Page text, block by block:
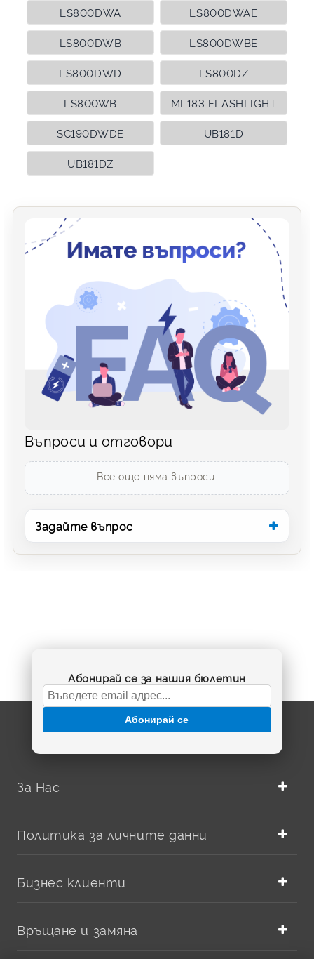
LS800DWA LS800DWAE
LS800DWB LS800DWBE
LS800DWD LS800DZ
LS800WB ML183 FLASHLIGHT
SC190DWDE UB181D
UB181DZ
Въпроси и отговори
Все още няма въпроси.
Задайте въпрос
Абонирай се за нашия бюлетин
Абонирай се
За Нас
Политика за личните данни
Бизнес клиенти
Връщане и замяна